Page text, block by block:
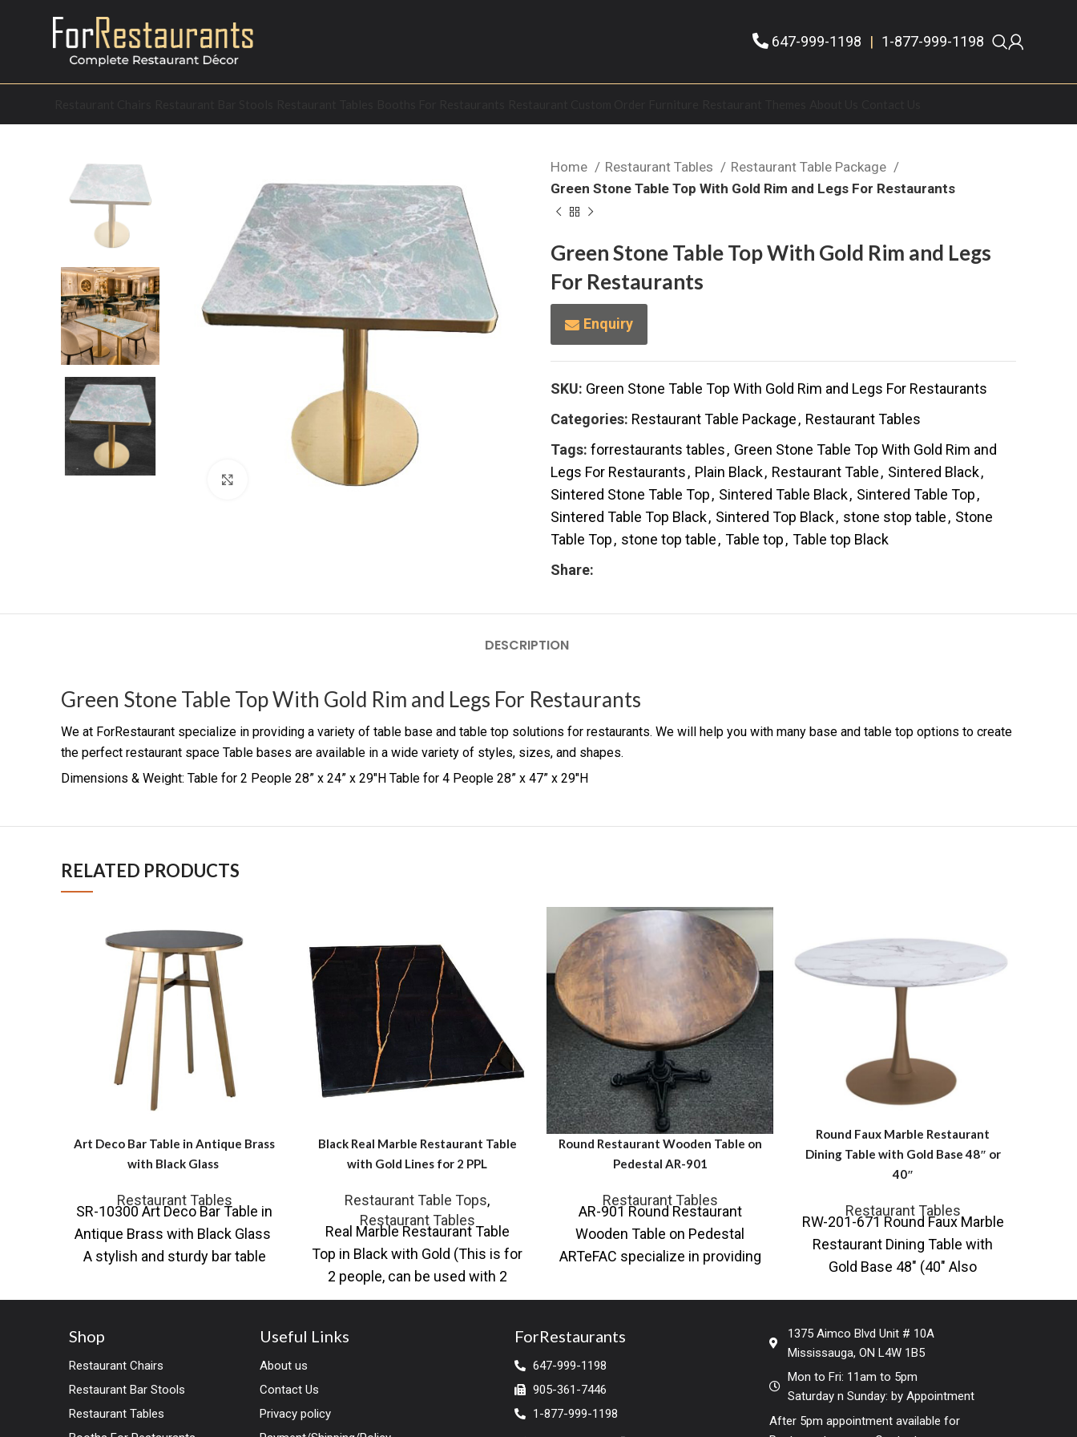
647-999-1198 | 1-877-999-1198
Click to enlarge
Home Restaurant Tables
Restaurant Table Package
Green Stone Table Top With Gold Rim and Legs For Restaurants
Green Stone Table Top With Gold Rim and Legs
For Restaurants
Enquiry
SKU: Green Stone Table Top With Gold Rim and Legs For Restaurants
Categories: Restaurant Table Package, Restaurant Tables
Tags: forrestaurants tables, Green Stone Table Top With Gold Rim and
Legs For Restaurants, Plain Black, Restaurant Table, Sintered Black,
Sintered Stone Table Top, Sintered Table Black, Sintered Table Top,
Sintered Table Top Black, Sintered Top Black, stone stop table, Stone
Table Top, stone top table, Table top, Table top Black
Share:
DESCRIPTION
Green Stone Table Top With Gold Rim and Legs For Restaurants
We at ForRestaurant specialize in providing a variety of table base and table top solutions for restaurants. We will help you with many base and table top options to create
the perfect restaurant space Table bases are available in a wide variety of styles, sizes, and shapes.
Dimensions & Weight: Table for 2 People 28” x 24” x 29″H Table for 4 People 28” x 47” x 29″H
RELATED PRODUCTS
Art Deco Bar Table in Antique Brass
with Black Glass
Restaurant Tables
SR-10300 Art Deco Bar Table in
Antique Brass with Black Glass
A stylish and sturdy bar table
Black Real Marble Restaurant Table
with Gold Lines for 2 PPL
Restaurant Table Tops,
Restaurant Tables
Real Marble Restaurant Table
Top in Black with Gold (This is for
2 people, can be used with 2
chairs)
Round Restaurant Wooden Table on
Pedestal AR-901
Restaurant Tables
AR-901 Round Restaurant
Wooden Table on Pedestal
ARTeFAC specialize in providing
top solutions for
Round Faux Marble Restaurant
Dining Table with Gold Base 48″ or
40″
Restaurant Tables
RW-201-671 Round Faux Marble
Restaurant Dining Table with
Gold Base 48″ (40″ Also
Shop
Restaurant Chairs
Restaurant Bar Stools
Restaurant Tables
Useful Links
About us
Contact Us
Privacy policy
ForRestaurants
647-999-1198
905-361-7446
1-877-999-1198
1375 Aimco Blvd Unit # 10A
Mississauga, ON L4W 1B5
Mon to Fri: 11am to 5pm
Saturday n Sunday: by Appointment
After 5pm appointment available for